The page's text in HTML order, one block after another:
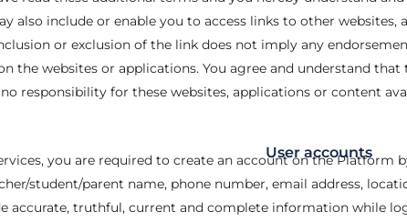
also include or enable you to access links to other
or exclusion of the link does not imply any
the websites or applications. You agree and understand
no responsibility for these websites, applications or content
User accounts
you are required to create an account on the
student/parent name, phone number, email address,
accurate, truthful, current and complete information while